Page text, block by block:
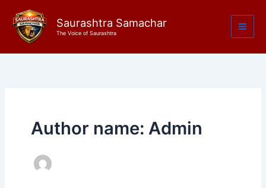
content
Saurashtra Samachar
The Voice of Saurashtra
Author name: Admin